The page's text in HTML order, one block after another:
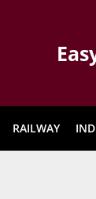
RAILWAY